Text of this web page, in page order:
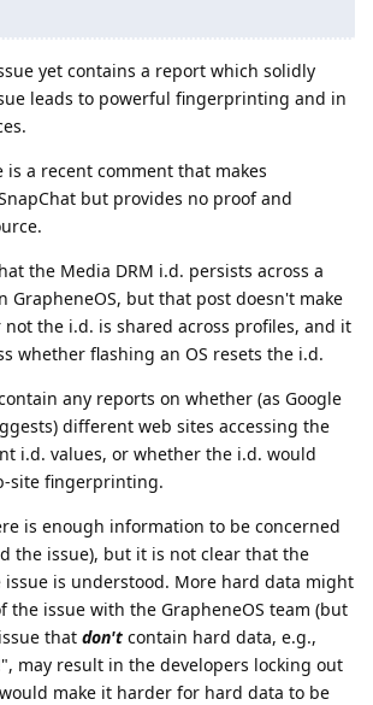
yet contains a report which solidly
leads to powerful fingerprinting and in
is a recent comment that makes
but provides no proof and
the Media DRM i.d. persists across a
GrapheneOS, but that post doesn't make
the i.d. is shared across profiles, and it
whether flashing an OS resets the i.d.
any reports on whether (as Google
different web sites accessing the
i.d. values, or whether the i.d. would
site fingerprinting.
is enough information to be concerned
the issue), but it is not clear that the
issue is understood. More hard data might
the issue with the GrapheneOS team (but
that don't contain hard data, e.g.,
may result in the developers locking out
make it harder for hard data to be